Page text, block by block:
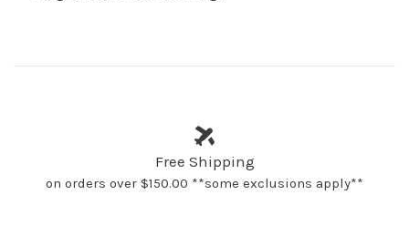
Free Shipping
on orders over $150.00 **some exclusions apply**